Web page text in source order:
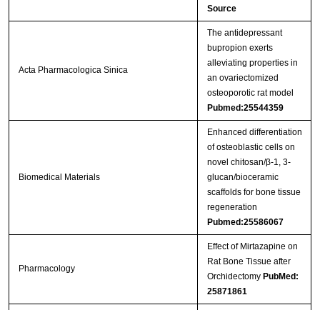
Source
Acta Pharmacologica Sinica
The antidepressant
bupropion exerts
alleviating properties in
an ovariectomized
osteoporotic rat model
Pubmed:25544359
Biomedical Materials
Enhanced differentiation
of osteoblastic cells on
novel chitosan/β-1, 3-
glucan/bioceramic
scaffolds for bone tissue
regeneration
Pubmed:25586067
Pharmacology
Effect of Mirtazapine on
Rat Bone Tissue after
Orchidectomy PubMed:
25871861